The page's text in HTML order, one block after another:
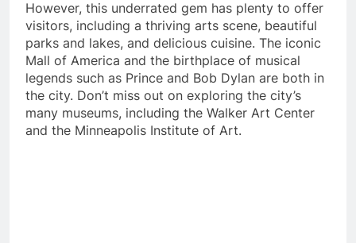
However, this underrated gem has plenty to offer
visitors, including a thriving arts scene, beautiful
parks and lakes, and delicious cuisine. The iconic
Mall of America and the birthplace of musical
legends such as Prince and Bob Dylan are both in
the city. Don’t miss out on exploring the city’s
many museums, including the Walker Art Center
and the Minneapolis Institute of Art.